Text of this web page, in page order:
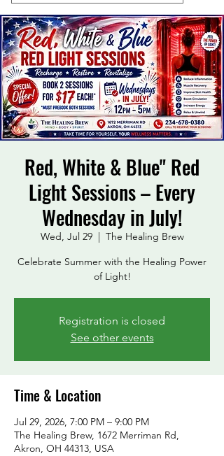
Red, White & Blue" Red
Light Sessions – Every
Wednesday in July!
Wed, Jul 29
  |
The Healing Brew
Celebrate Summer with the Healing Power
of Light!
Registration is closed
See other events
Time & Location
Jul 29, 2026, 7:00 PM – 9:00 PM
The Healing Brew, 1672 Merriman Rd,
Akron, OH 44313, USA